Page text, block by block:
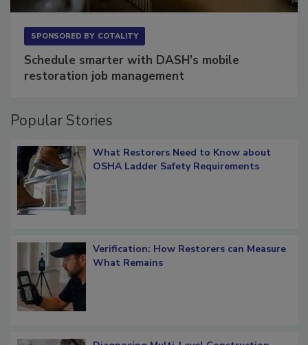
Schedule smarter with DASH’s mobile
What Restorers Need to Know about
Verification: How Restorers can Measure